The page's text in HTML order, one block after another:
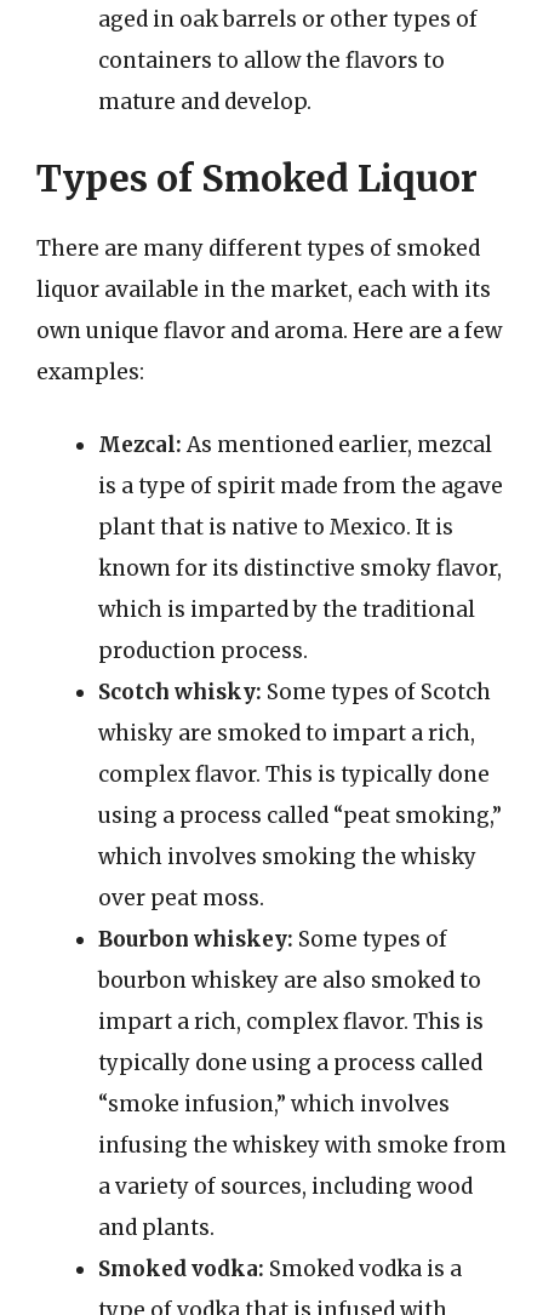
aged in oak barrels or other types of
containers to allow the flavors to
mature and develop.
Types of Smoked Liquor
There are many different types of smoked
liquor available in the market, each with its
own unique flavor and aroma. Here are a few
examples:
Mezcal:As mentioned earlier, mezcal
is a type of spirit made from the agave
plant that is native to Mexico. It is
known for its distinctive smoky flavor,
which is imparted by the traditional
production process.
Scotch whisky: Some types of Scotch
whisky are smoked to impart a rich,
complex flavor. This is typically done
using a process called “peat smoking,”
which involves smoking the whisky
over peat moss.
Bourbon whiskey: Some types of
bourbon whiskey are also smoked to
impart a rich, complex flavor. This is
typically done using a process called
“smoke infusion,” which involves
infusing the whiskey with smoke from
a variety of sources, including wood
and plants.
Smoked vodka: Smoked vodka is a
type of vodka that is infused with